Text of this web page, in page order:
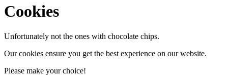
Cookies
Unfortunately not the ones with chocolate chips.
Our cookies ensure you get the best experience on our website.
Please make your choice!